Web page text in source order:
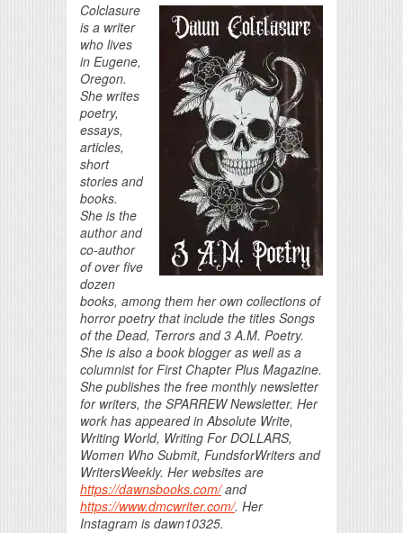
Colclasure
is a writer
who lives
in Eugene,
Oregon.
She writes
poetry,
essays,
articles,
short
stories and
books.
She is the
author and
co-author
of over five
dozen
books, among them her own collections of
horror poetry that include the titles Songs
of the Dead, Terrors and 3 A.M. Poetry.
She is also a book blogger as well as a
columnist for First Chapter Plus Magazine.
She publishes the free monthly newsletter
for writers, the SPARREW Newsletter. Her
work has appeared in Absolute Write,
Writing World, Writing For DOLLARS,
Women Who Submit, FundsforWriters and
WritersWeekly. Her websites are
https://dawnsbooks.com/and
https://www.dmcwriter.com/. Her
Instagram is dawn10325.